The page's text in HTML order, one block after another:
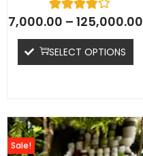
7,000.00 – 125,000.00
SELECT OPTIONS
Sale!